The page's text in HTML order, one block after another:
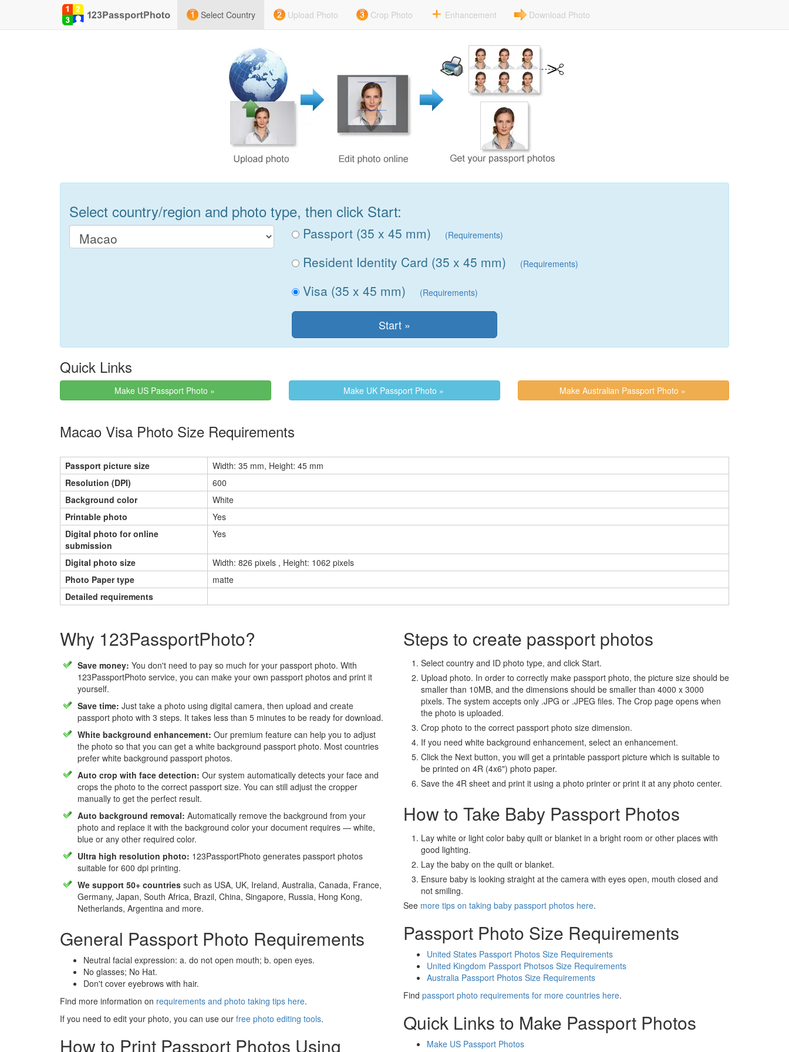
Select Country Upload Photo Crop Photo Enhancement Download Photo
Select country/region and photo type, then click Start:
Passport (35 x 45 mm) (Requirements)
Resident Identity Card (35 x 45 mm) (Requirements)
Visa (35 x 45 mm) (Requirements)
Quick Links
Make US Passport Photo » Make UK Passport Photo » Make Australian Passport Photo »
Macao Visa Photo Size Requirements
Passport picture size
Width: 35 mm, Height: 45 mm
Resolution (DPI)
600
Background color
White
Printable photo
Yes
Digital photo for online
submission
Yes
Digital photo size
Width: 826 pixels , Height: 1062 pixels
Photo Paper type
matte
Detailed requirements
Why 123PassportPhoto?
Save money: You don't need to pay so much for your passport photo. With
123PassportPhoto service, you can make your own passport photos and print it
yourself.
Save time: Just take a photo using digital camera, then upload and create
passport photo with 3 steps. It takes less than 5 minutes to be ready for download.
White background enhancement: Our premium feature can help you to adjust
the photo so that you can get a white background passport photo. Most countries
prefer white background passport photos.
Auto crop with face detection: Our system automatically detects your face and
crops the photo to the correct passport size. You can still adjust the cropper
manually to get the perfect result.
Auto background removal: Automatically remove the background from your
photo and replace it with the background color your document requires — white,
blue or any other required color.
Ultra high resolution photo: 123PassportPhoto generates passport photos
suitable for 600 dpi printing.
We support 50+ countries such as USA, UK, Ireland, Australia, Canada, France,
Germany, Japan, South Africa, Brazil, China, Singapore, Russia, Hong Kong,
Netherlands, Argentina and more.
General Passport Photo Requirements
Neutral facial expression: a. do not open mouth; b. open eyes.
No glasses; No Hat.
Don't cover eyebrows with hair.
Find more information on requirements and photo taking tips here.
If you need to edit your photo, you can use our free photo editing tools.
How to Print Passport Photos Using
Steps to create passport photos
Select country and ID photo type, and click Start.
Upload photo. In order to correctly make passport photo, the picture size should be
smaller than 10MB, and the dimensions should be smaller than 4000 x 3000
pixels. The system accepts only .JPG or .JPEG files. The Crop page opens when
the photo is uploaded.
Crop photo to the correct passport photo size dimension.
If you need white background enhancement, select an enhancement.
Click the Next button, you will get a printable passport picture which is suitable to
be printed on 4R (4x6") photo paper.
Save the 4R sheet and print it using a photo printer or print it at any photo center.
How to Take Baby Passport Photos
Lay white or light color baby quilt or blanket in a bright room or other places with
good lighting.
Lay the baby on the quilt or blanket.
Ensure baby is looking straight at the camera with eyes open, mouth closed and
not smiling.
See more tips on taking baby passport photos here.
Passport Photo Size Requirements
United States Passport Photos Size Requirements
United Kingdom Passport Photsos Size Requirements
Australia Passport Photos Size Requirements
Find passport photo requirements for more countries here.
Quick Links to Make Passport Photos
Make US Passport Photos